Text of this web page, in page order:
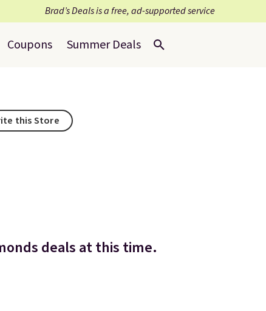
Brad’s Deals is a free, ad-supported service
Coupons Summer Deals
this Store
deals at this time.